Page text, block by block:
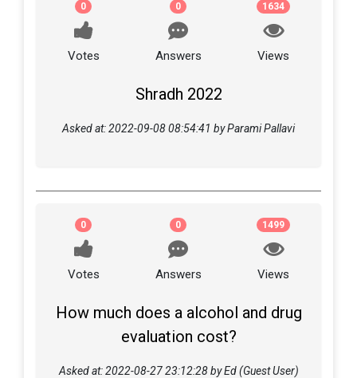
0
Votes
0
Answers
1634
Views
Shradh 2022
Asked at: 2022-09-08 08:54:41 by Parami Pallavi
0
Votes
0
Answers
1499
Views
How much does a alcohol and drug
evaluation cost?
Asked at: 2022-08-27 23:12:28 by Ed (Guest User)